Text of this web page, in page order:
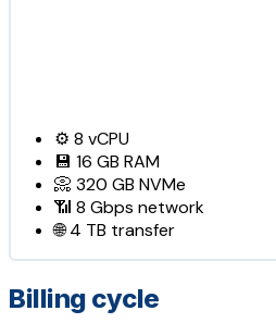
⚙️ 8 vCPU
💾 16 GB RAM
📀 320 GB NVMe
📶 8 Gbps network
🌐4 TB transfer
Billing cycle